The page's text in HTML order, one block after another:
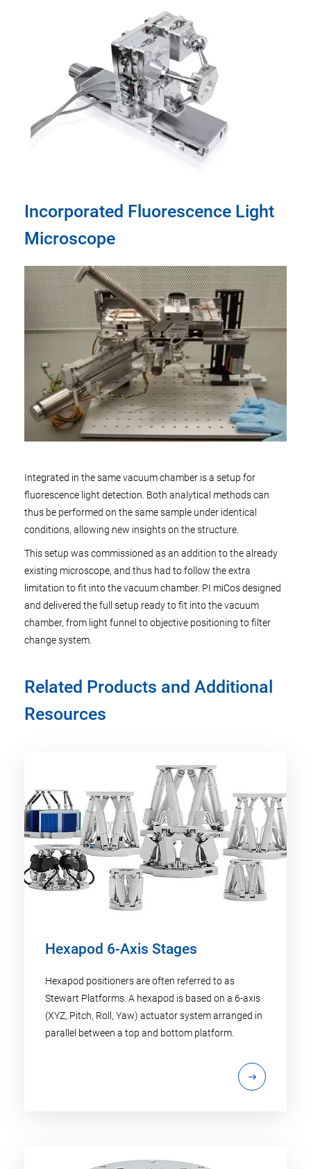
Incorporated Fluorescence Light
Microscope
Integrated in the same vacuum chamber is a setup for
fluorescence light detection. Both analytical methods can
thus be performed on the same sample under identical
conditions, allowing new insights on the structure.
This setup was commissioned as an addition to the already
existing microscope, and thus had to follow the extra
limitation to fit into the vacuum chamber. PI miCos designed
and delivered the full setup ready to fit into the vacuum
chamber, from light funnel to objective positioning to filter
change system.
Related Products and Additional
Resources
Hexapod 6-Axis Stages
Hexapod positioners are often referred to as
Stewart Platforms. A hexapod is based on a 6-axis
(XYZ, Pitch, Roll, Yaw) actuator system arranged in
parallel between a top and bottom platform.